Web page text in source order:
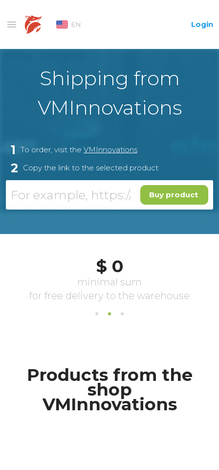
EN Login
Shipping from
VMInnovations
1 To order, visit the VMInnovations
2 Copy the link to the selected product
Buy product
Products from the
shop
VMInnovations